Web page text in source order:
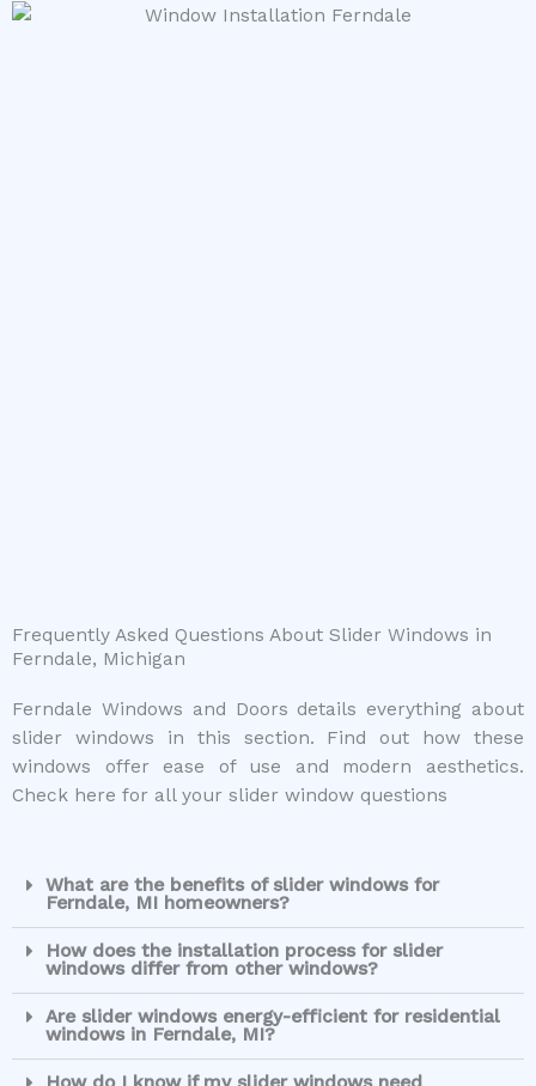
Frequently Asked Questions About Slider Windows in
Ferndale, Michigan
Ferndale Windows and Doors details everything about
slider windows in this section. Find out how these
windows offer ease of use and modern aesthetics.
Check here for all your slider window questions
What are the benefits of slider windows for
Ferndale, MI homeowners?
How does the installation process for slider
windows differ from other windows?
Are slider windows energy-efficient for residential
windows in Ferndale, MI?